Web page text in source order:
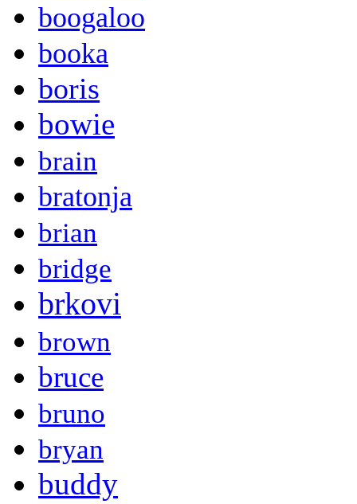
boogaloo
booka
boris
bowie
brain
bratonja
brian
bridge
brkovi
brown
bruce
bruno
bryan
buddy